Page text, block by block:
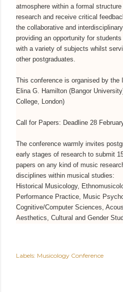
atmosphere within a formal
research and receive critical
the collaborative and
providing an opportunity for
with a variety of subjects whilst
other postgraduates.
This conference is organised by
Elina G. Hamilton (Bangor
College, London)
Call for Papers: Deadline 28
The conference warmly invites
early stages of research to submit
papers on any kind of music
disciplines within musical studies:
Historical Musicology,
Performance Practice, Music
Cognitive/Computer Sciences,
Aesthetics, Cultural and Gender
Labels: Musicology Conference